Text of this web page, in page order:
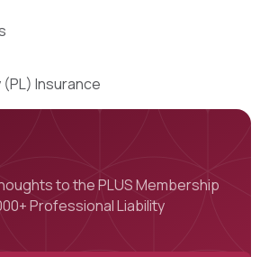
Insurance
to the PLUS Membership
Professional Liability